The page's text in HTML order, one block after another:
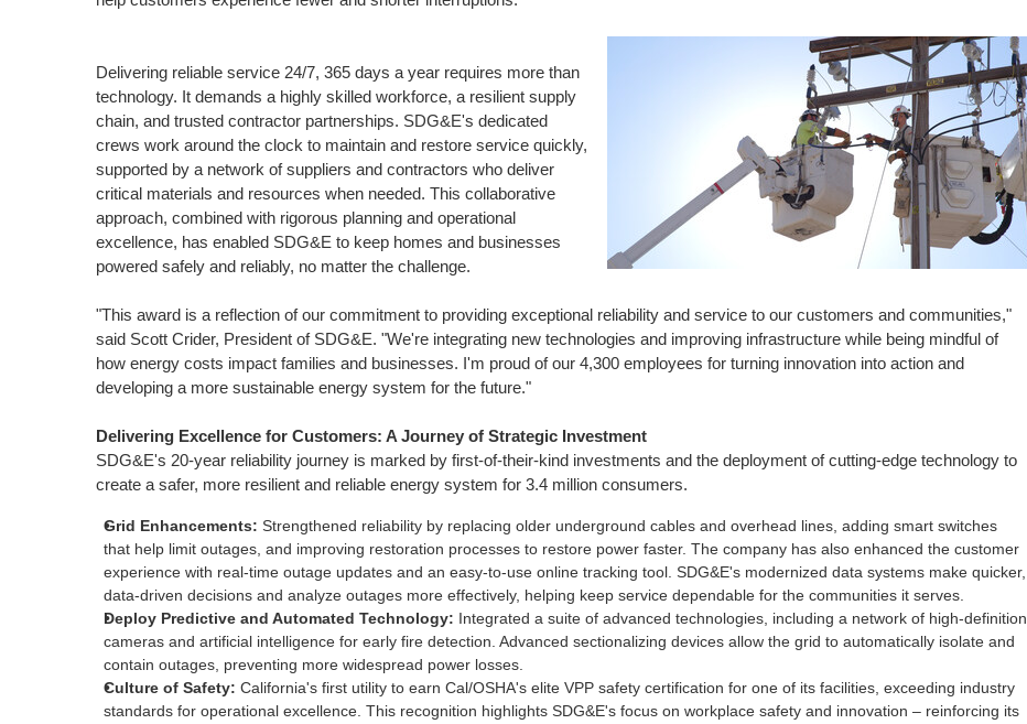
Delivering reliable service 24/7, 365 days a year requires more than
technology. It demands a highly skilled workforce, a resilient supply
chain, and trusted contractor partnerships. SDG&E's dedicated
crews work around the clock to maintain and restore service quickly,
supported by a network of suppliers and contractors who deliver
critical materials and resources when needed. This collaborative
approach, combined with rigorous planning and operational
excellence, has enabled SDG&E to keep homes and businesses
powered safely and reliably, no matter the challenge.
"This award is a reflection of our commitment to providing exceptional reliability and service to our customers and communities,"
said Scott Crider, President of SDG&E. "We're integrating new technologies and improving infrastructure while being mindful of
how energy costs impact families and businesses. I'm proud of our 4,300 employees for turning innovation into action and
developing a more sustainable energy system for the future."
Delivering Excellence for Customers: A Journey of Strategic Investment
SDG&E's 20-year reliability journey is marked by first-of-their-kind investments and the deployment of cutting-edge technology to
create a safer, more resilient and reliable energy system for 3.4 million consumers.
Grid Enhancements: Strengthened reliability by replacing older underground cables and overhead lines, adding smart switches
that help limit outages, and improving restoration processes to restore power faster. The company has also enhanced the customer
experience with real-time outage updates and an easy-to-use online tracking tool. SDG&E's modernized data systems make quicker,
data-driven decisions and analyze outages more effectively, helping keep service dependable for the communities it serves.
Deploy Predictive and Automated Technology: Integrated a suite of advanced technologies, including a network of high-definition
cameras and artificial intelligence for early fire detection. Advanced sectionalizing devices allow the grid to automatically isolate and
contain outages, preventing more widespread power losses.
Culture of Safety: California'sfirst utility to earn Cal/OSHA's elite VPP safety certification for one of its facilities, exceeding industry
standards for operational excellence. This recognition highlights SDG&E's focus on workplace safety and innovation – reinforcing its